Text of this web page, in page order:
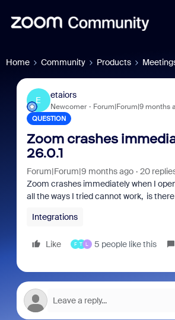
Home Community Products
E
etaiors
Newcomer Forum|Forum|9 months
QUESTION
Zoom crashes
26.0.1
Forum|Forum|9 months ago 20
Zoom crashes immediately when I
all the ways I tried cannot work, is
Integrations
Like F T L 5 people like this